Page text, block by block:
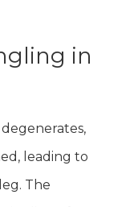
in
leading to
The